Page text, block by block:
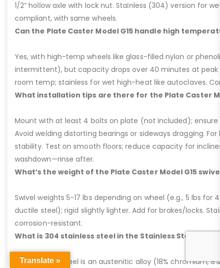
1/2” hollow axle with lock nut. Stainless (304) version for
compliant, with same wheels.
Can the Plate Caster Model G15 handle high
Yes, with high-temp wheels like glass-filled nylon or
intermittent), but capacity drops over 40 minutes at peak
room temp; stainless for wet high-heat like autoclaves.
What installation tips are there for the Plate Caster
Mount with at least 4 bolts on plate (not included); ensure
Avoid welding distorting bearings or sideways dragging.
stability. Test on smooth floors; reduce capacity for
washdown—rinse after.
What’s the weight of the Plate Caster Model G15
Swivel weights 5-17 lbs depending on wheel (e.g., 5 lbs for
ductile steel); rigid slightly lighter. Add for brakes/locks.
corrosion-resistant.
What is 304 stainless steel in the Stainless Steel Plate
304 stainless steel is an austenitic alloy (18% chromium,
Translate »